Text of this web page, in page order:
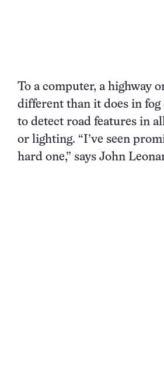
To a computer, a highway
different than it does in fog
to detect road features in
or lighting. “I’ve seen
hard one,” says John